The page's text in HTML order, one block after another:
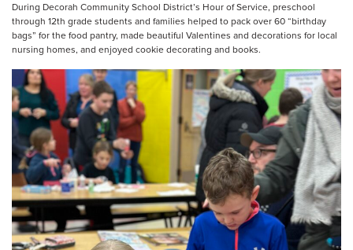
During Decorah Community School District’s Hour of Service, preschool
through 12th grade students and families helped to pack over 60 “birthday
bags” for the food pantry, made beautiful Valentines and decorations for local
nursing homes, and enjoyed cookie decorating and books.